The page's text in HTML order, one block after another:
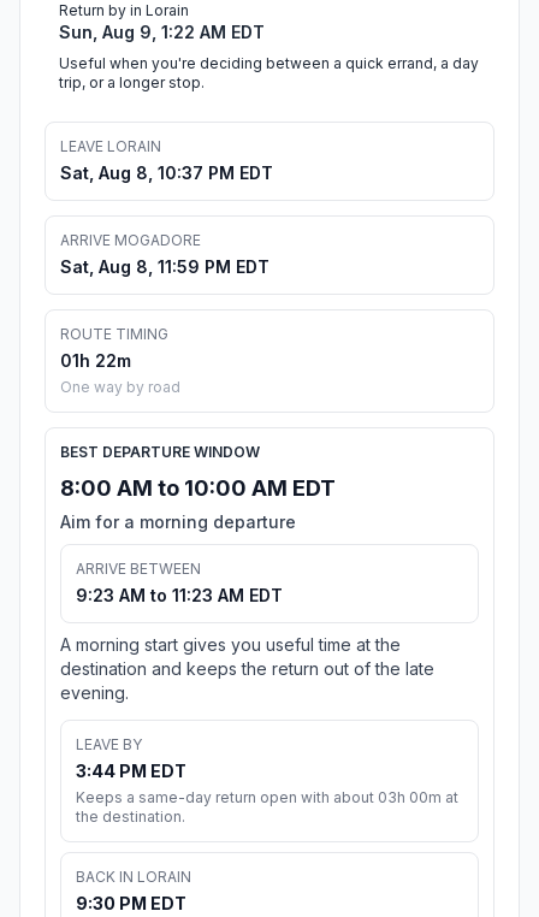
Return by in Lorain
Sun, Aug 9, 1:22 AM EDT
Useful when you're deciding between a quick errand, a day
trip, or a longer stop.
LEAVE LORAIN
Sat, Aug 8, 10:37 PM EDT
ARRIVE MOGADORE
Sat, Aug 8, 11:59 PM EDT
ROUTE TIMING
01h 22m
One way by road
BEST DEPARTURE WINDOW
8:00 AM to 10:00 AM EDT
Aim for a morning departure
ARRIVE BETWEEN
9:23 AM to 11:23 AM EDT
A morning start gives you useful time at the
destination and keeps the return out of the late
evening.
LEAVE BY
3:44 PM EDT
Keeps a same-day return open with about 03h 00m at
the destination.
BACK IN LORAIN
9:30 PM EDT